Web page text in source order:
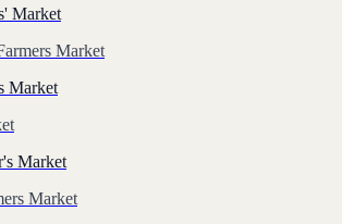
Market
Market
Market
Market
Market